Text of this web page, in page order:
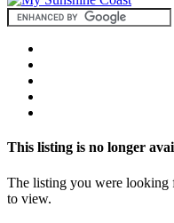
This listing is no longer
The listing you were looking
to view.